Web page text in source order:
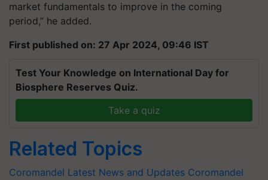
market fundamentals to improve in the coming
period,” he added.
First published on: 27 Apr 2024, 09:46 IST
Test Your Knowledge on International Day for
Biosphere Reserves Quiz.
Take a quiz
Related Topics
Coromandel Latest News and Updates Coromandel